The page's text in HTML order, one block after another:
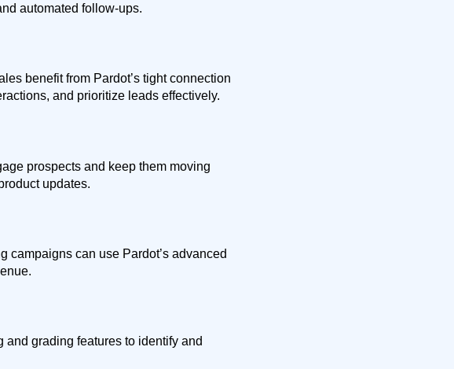
automated follow-ups.
benefit from Pardot’s tight connection
and prioritize leads effectively.
prospects and keep them moving
updates.
campaigns can use Pardot’s advanced
grading features to identify and